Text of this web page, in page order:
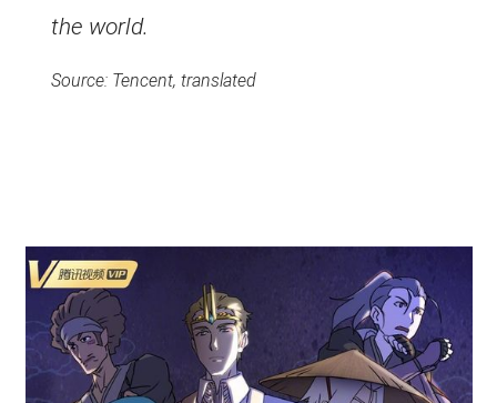
the world.
Source: Tencent, translated